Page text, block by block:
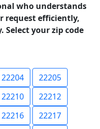
who understands
request efficiently,
your zip code
22204
22205
22210
22212
22216
22217